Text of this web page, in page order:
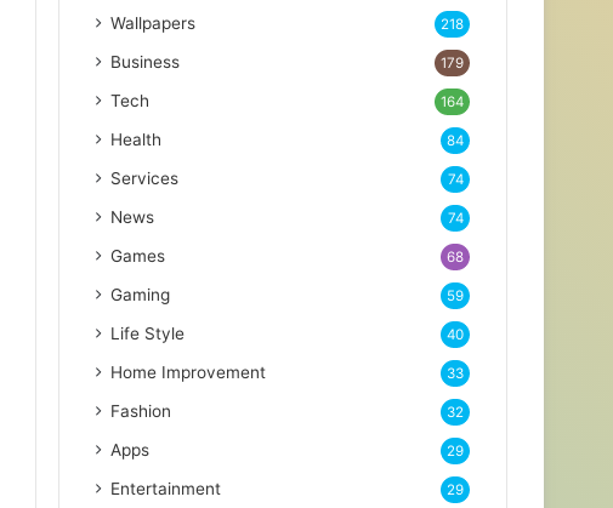
Wallpapers 218
Business 179
Tech 164
Health 84
Services 74
News 74
Games 68
Gaming 59
Life Style 40
Home Improvement 33
Fashion 32
Apps 29
Entertainment 29